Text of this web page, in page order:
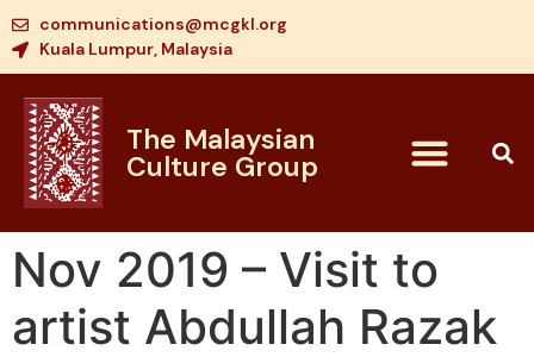
communications@mcgkl.org
Kuala Lumpur, Malaysia
The Malaysian
Culture Group
Nov 2019 – Visit to
artist Abdullah Razak